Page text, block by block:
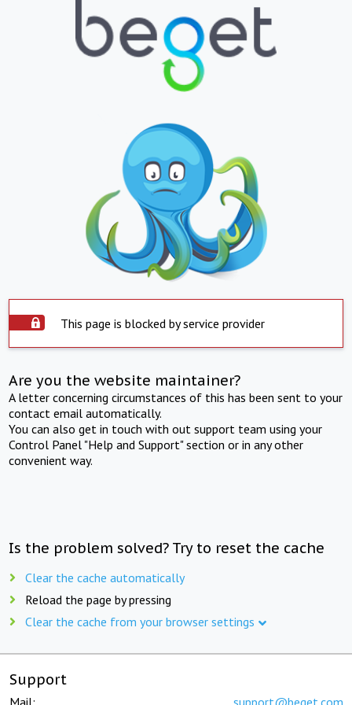
This page is blocked by service provider
Are you the website maintainer?
A letter concerning circumstances of this has been sent to your
contact email automatically.
You can also get in touch with out support team using your
Control Panel "Help and Support" section or in any other
convenient way.
Is the problem solved? Try to reset the cache
Clear the cache automatically
Reload the page by pressing
Clear the cache from your browser settings
Support
Mail: support@beget.com